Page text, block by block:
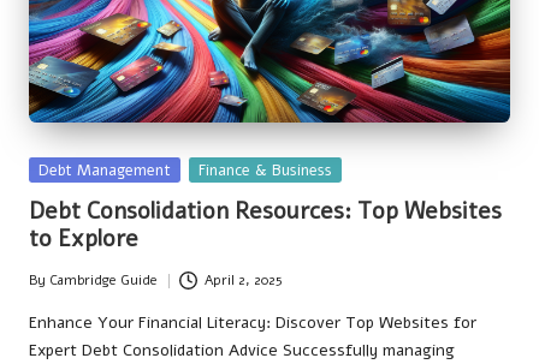
Posted
in
Debt Management Finance & Business
Debt Consolidation Resources: Top Websites
to Explore
Posted
by
By Cambridge Guide April 2, 2025
Enhance Your Financial Literacy: Discover Top Websites for
Expert Debt Consolidation Advice Successfully managing